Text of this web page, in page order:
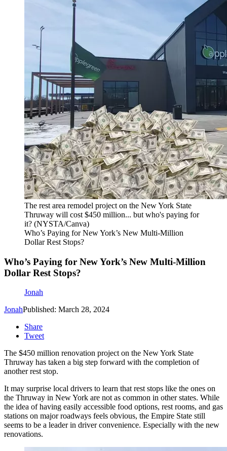
The rest area remodel project on the New York State
Thruway will cost $450 million... but who's paying for
it? (NYSTA/Canva)
Who’s Paying for New York’s New Multi-Million
Dollar Rest Stops?
Who’s Paying for New York’s New Multi-Million
Dollar Rest Stops?
Jonah
JonahPublished: March 28, 2024
Share
Tweet
The $450 million renovation project on the New York State
Thruway has taken a big step forward with the completion of
another rest stop.
It may surprise local drivers to learn that rest stops like the ones on
the Thruway in New York are not as common in other states. While
the idea of having easily accessible food options, rest rooms, and gas
stations on major roadways feels obvious, the Empire State still
seems to be a leader in driver convenience. Especially with the new
renovations.